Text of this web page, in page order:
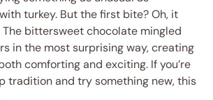
turkey. But the first bite? Oh, it
The bittersweet chocolate mingled
in the most surprising way, creating
comforting and exciting. If you’re
tradition and try something new, this